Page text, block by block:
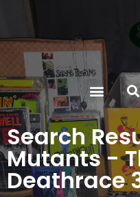
Search
Mutants -
Deathrace